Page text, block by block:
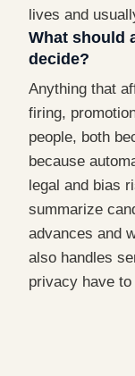
lives and
What should
decide?
Anything that
firing,
people, both
because
legal and bias
summarize
advances and
also handles
privacy have